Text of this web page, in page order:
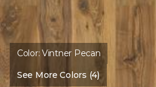
Color:Vintner Pecan
See More Colors (4)